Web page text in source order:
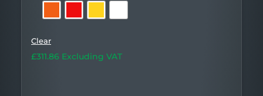
Clear
£311.86 Excluding VAT